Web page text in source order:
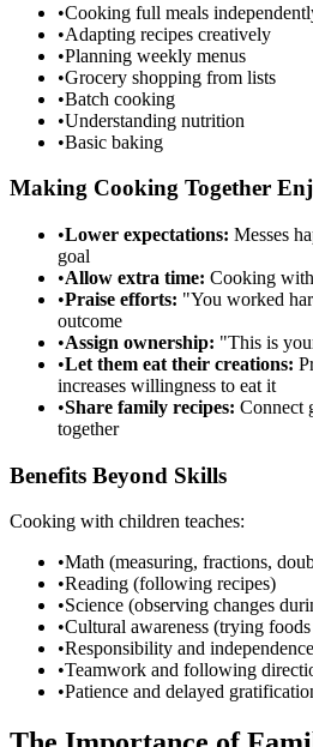
•Cooking full meals
•Adapting recipes creatively
•Planning weekly menus
•Grocery shopping from lists
•Batch cooking
•Understanding nutrition
•Basic baking
Making Cooking Together
•Lower expectations: Messes
goal
•Allow extra time: Cooking
•Praise efforts: "You worked
outcome
•Assign ownership: "This is
•Let them eat their creations:
increases willingness to eat it
•Share family recipes: Connect
together
Benefits Beyond Skills
Cooking with children teaches:
•Math (measuring, fractions,
•Reading (following recipes)
•Science (observing changes
•Cultural awareness (trying
•Responsibility and independence
•Teamwork and following
•Patience and delayed